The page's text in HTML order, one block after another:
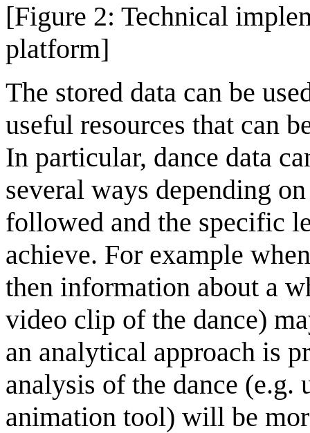
[Figure 2: Technical
platform]
The stored data can be
useful resources that can
In particular, dance data
several ways depending
followed and the specific
achieve. For example
then information about a
video clip of the dance)
an analytical approach is
analysis of the dance
animation tool) will be